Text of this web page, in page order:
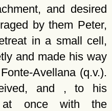
and desired
by them Peter,
in a small cell,
and made his way
Avellana (q.v.).
and , to his
at once with the